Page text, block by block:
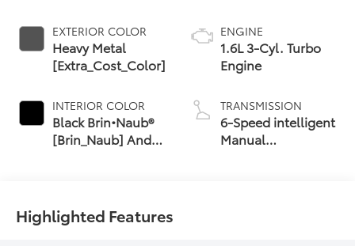
EXTERIOR COLOR
Heavy Metal
[Extra_Cost_Color]
INTERIOR COLOR
Black Brin•Naub®
[Brin_Naub] And
ENGINE
1.6L 3-Cyl. Turbo
Engine
TRANSMISSION
6-Speed intelligent
Manual
Highlighted Features